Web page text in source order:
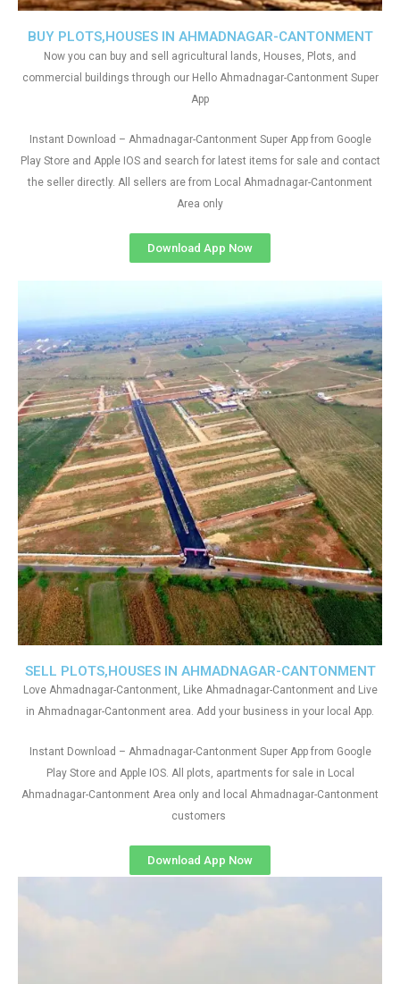
SELL PLOTS,HOUSES IN AHMADNAGAR-CANTONMENT
Love Ahmadnagar-Cantonment, Like Ahmadnagar-Cantonment and Live
in Ahmadnagar-Cantonment area. Add your business in your local App.
Instant Download – Ahmadnagar-Cantonment Super App from Google
Play Store and Apple IOS. All plots, apartments for sale in Local
Ahmadnagar-Cantonment Area only and local Ahmadnagar-Cantonment
customers
Download App Now
BUY PLOTS,HOUSES IN AHMADNAGAR-CANTONMENT
Now you can buy and sell agricultural lands, Houses, Plots, and
commercial buildings through our Hello Ahmadnagar-Cantonment Super
App
Instant Download – Ahmadnagar-Cantonment Super App from Google
Play Store and Apple IOS and search for latest items for sale and contact
the seller directly. All sellers are from Local Ahmadnagar-Cantonment
Area only
Download App Now